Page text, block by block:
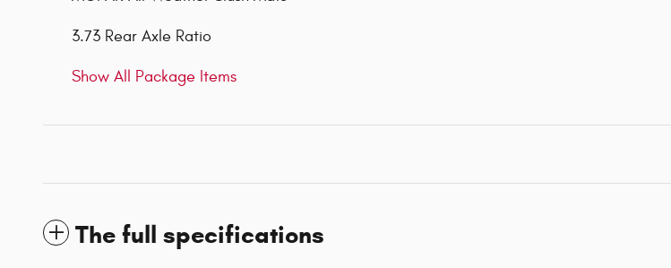
3.73 Rear Axle Ratio
Show All Package Items
The full specifications